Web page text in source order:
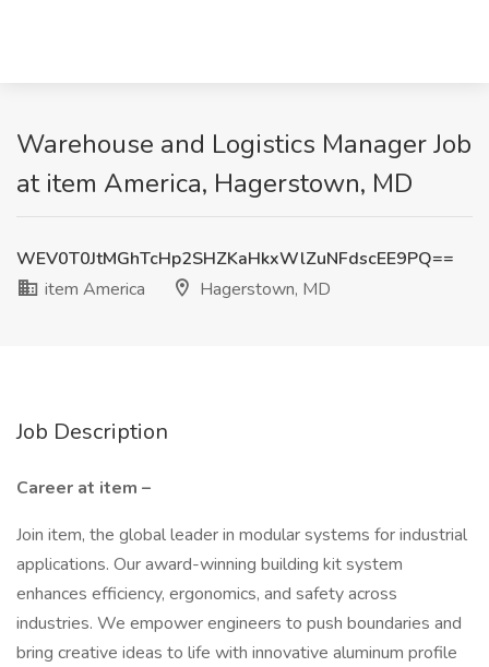
Warehouse and Logistics Manager Job
at item America, Hagerstown, MD
WEV0T0JtMGhTcHp2SHZKaHkxWlZuNFdscEE9PQ==
item America
Hagerstown, MD
Job Description
Career at item –
Join item, the global leader in modular systems for industrial
applications. Our award-winning building kit system
enhances efficiency, ergonomics, and safety across
industries. We empower engineers to push boundaries and
bring creative ideas to life with innovative aluminum profile